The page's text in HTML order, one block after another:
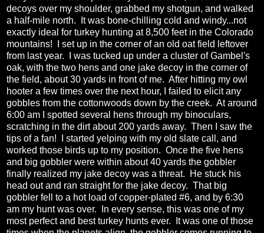
decoys over my shoulder, grabbed my shotgun, and walked
a half-mile north. It was bone-chilling cold and windy...not
exactly ideal for turkey hunting at 8,500 feet in the Colorado
mountains! I set up in the corner of an old oat field leftover
from last year. I was tucked up under a cluster of Gambel's
oak, with the two hens and one jake decoy in the corner of
the field, about 30 yards in front of me. After hitting my owl
hooter a few times over the next hour, I failed to elicit any
gobbles from the cottonwoods down by the creek. At around
6:00 am I spotted several hens through my binoculars,
scratching in the dirt about 200 yards away. Then I saw the
tips of a fan! I started yelping with my old slate call, and
worked those birds up to my position. Once the five hens
and big gobbler were within about 40 yards the gobbler
finally realized my jake decoy was a threat. He stuck his
head out and ran straight for the jake decoy. That big
gobbler fell to a hot load of copper-plated #6, and by 6:30
am my hunt was over. In every sense, this was one of my
most perfect and best turkey hunts ever. It was one of those